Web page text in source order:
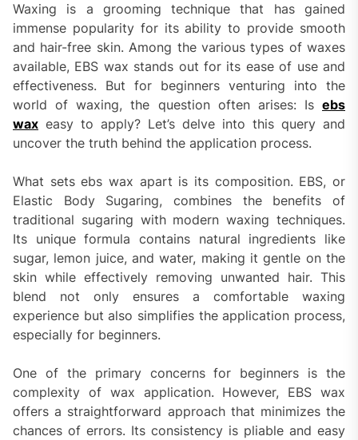
Waxing is a grooming technique that has gained
immense popularity for its ability to provide smooth
and hair-free skin. Among the various types of waxes
available, EBS wax stands out for its ease of use and
effectiveness. But for beginners venturing into the
world of waxing, the question often arises: Is ebs
wax easy to apply? Let’s delve into this query and
uncover the truth behind the application process.
What sets ebs wax apart is its composition. EBS, or
Elastic Body Sugaring, combines the benefits of
traditional sugaring with modern waxing techniques.
Its unique formula contains natural ingredients like
sugar, lemon juice, and water, making it gentle on the
skin while effectively removing unwanted hair. This
blend not only ensures a comfortable waxing
experience but also simplifies the application process,
especially for beginners.
One of the primary concerns for beginners is the
complexity of wax application. However, EBS wax
offers a straightforward approach that minimizes the
chances of errors. Its consistency is pliable and easy